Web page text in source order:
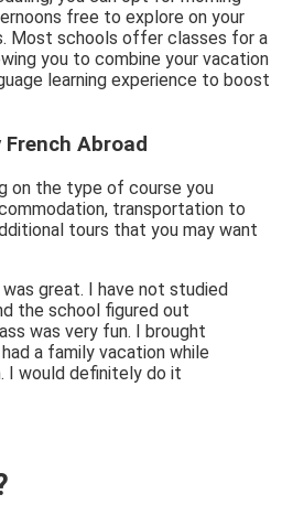
free to explore on your
Most schools offer classes for a
you to combine your vacation
learning experience to boost
Abroad
on the type of course you
transportation to
tours that you may want
great. I have not studied
the school figured out
was very fun. I brought
a family vacation while
I would definitely do it